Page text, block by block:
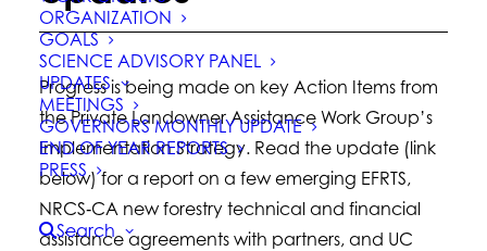
ORGANIZATION
GOALS
SCIENCE ADVISORY PANEL
UPDATES
MEETINGS
GOVERNORS MONTHLY UPDATE
END OF YEAR REPORTS
PRESS
Search
Progress is being made on key Action Items from
the Private Landowner Assistance Work Group’s
Implementation Strategy. Read the update (link
below) for a report on a few emerging EFRTS,
NRCS‐CA new forestry technical and financial
assistance agreements with partners, and UC